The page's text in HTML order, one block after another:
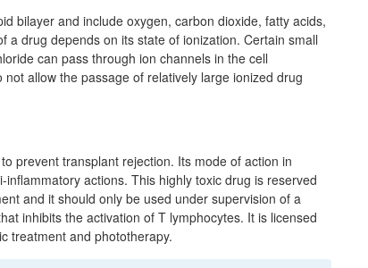
bilayer and include oxygen, carbon dioxide, fatty acids,
a drug depends on its state of ionization. Certain small
can pass through ion channels in the cell
allow the passage of relatively large ionized drug
prevent transplant rejection. Its mode of action in
actions. This highly toxic drug is reserved
and it should only be used under supervision of a
inhibits the activation of T lymphocytes. It is licensed
treatment and phototherapy.